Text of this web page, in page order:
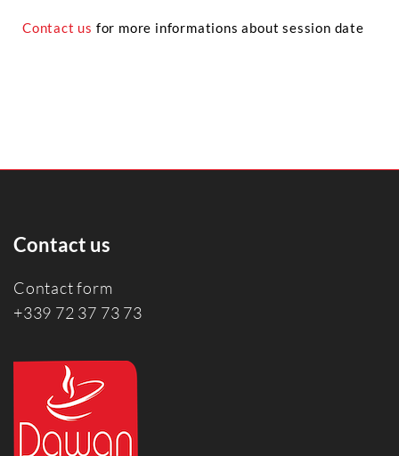
Contact us for more informations about session date
Contact us
Contact form
+339 72 37 73 73